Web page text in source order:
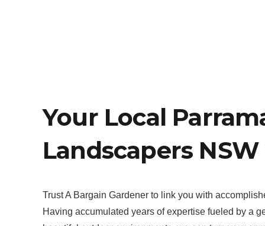
Your Local
Landscapers NSW
Trust A Bargain Gardener to link you with
Having accumulated years of expertise fueled by a